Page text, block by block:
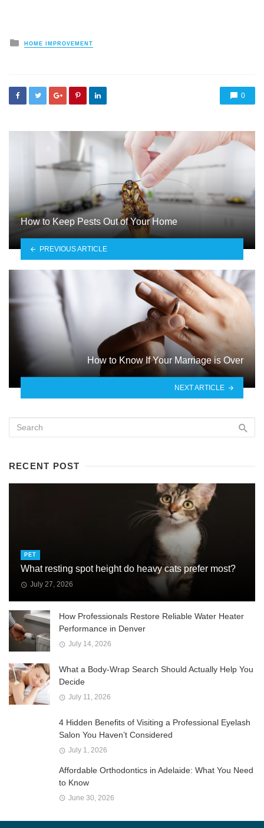
Posted
HOME IMPROVEMENT
0
How to Keep Pests Out of Your Home
PREVIOUS ARTICLE
How to Know If Your Marriage is Over
NEXT ARTICLE
RECENT POST
PET
What resting spot height do heavy cats prefer most?
July 27, 2026
How Professionals Restore Reliable Water Heater
Performance in Denver
July 14, 2026
What a Body-Wrap Search Should Actually Help You
Decide
July 11, 2026
4 Hidden Benefits of Visiting a Professional Eyelash
Salon You Haven’t Considered
July 1, 2026
Affordable Orthodontics in Adelaide: What You Need
to Know
June 30, 2026